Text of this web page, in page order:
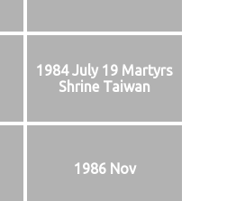
1984 July 19 Martyrs
Shrine Taiwan
1986 Nov